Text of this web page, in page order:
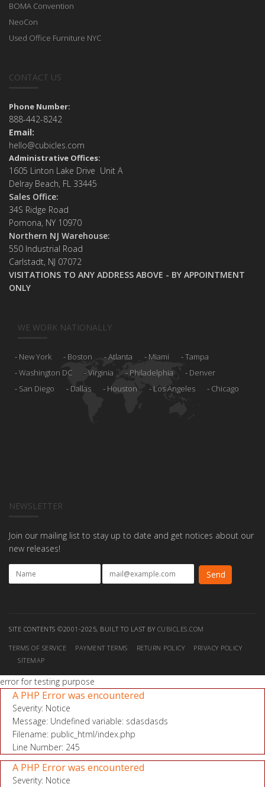
BOMA Convention
NeoCon
Used Office Furniture NYC
CONTACT US
Phone Number:
888-442-8242
Email:
hello@cubicles.com
Administrative Offices:
1605 Linton Lake Drive Unit A
Delray Beach, FL 33445
Sales Office:
34S Ridge Road
Pomona, NY 10970
Northern NJ Warehouse:
550 Industrial Road
Carlstadt, NJ 07072
VISITATIONS TO ANY ADDRESS ABOVE - BY APPOINTMENT
ONLY
WE WORK NATIONALLY
New York Boston Atlanta Miami
Tampa
Washington DC
Virginia Philadelphia
Denver
San Diego
Dallas Houston Los Angeles Chicago
NEWSLETTER
Join our mailing list to stay up to date and get notices about our
new releases!
SITE CONTENTS ©2001-2025, BUILT TO LAST BY CUBICLES.COM
TERMS OF SERVICE PAYMENT TERMS RETURN POLICY
PRIVACY POLICY
SITEMAP
error for testing purpose
A PHP Error was encountered
Severity: Notice
Message: Undefined variable: sdasdasds
Filename: public_html/index.php
Line Number: 245
A PHP Error was encountered
Severity: Notice